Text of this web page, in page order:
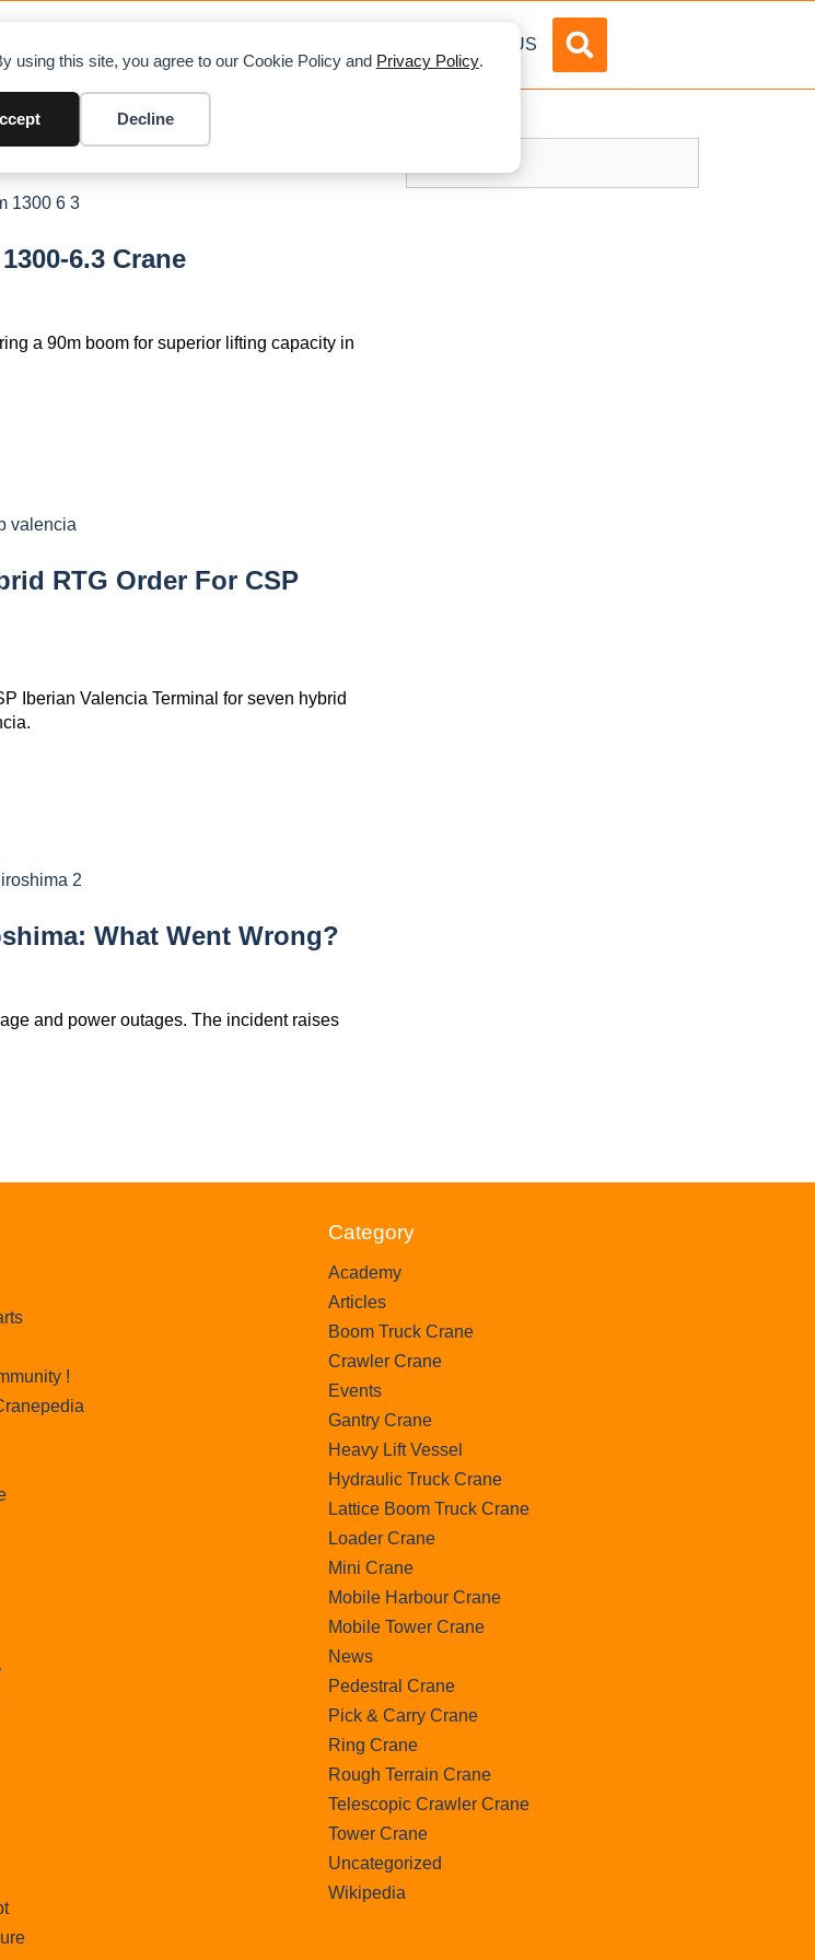
using this site, you agree to our Cookie Policy and Privacy Policy.
Decline
ABOUT US
6.3 Crane
a 90m boom for superior lifting capacity in
RTG Order For CSP
Iberian Valencia Terminal for seven hybrid
What Went Wrong?
and power outages. The incident raises
!
Category
Academy
Articles
Boom Truck Crane
Crawler Crane
Events
Gantry Crane
Heavy Lift Vessel
Hydraulic Truck Crane
Lattice Boom Truck Crane
Loader Crane
Mini Crane
Mobile Harbour Crane
Mobile Tower Crane
News
Pedestral Crane
Pick & Carry Crane
Ring Crane
Rough Terrain Crane
Telescopic Crawler Crane
Tower Crane
Uncategorized
Wikipedia